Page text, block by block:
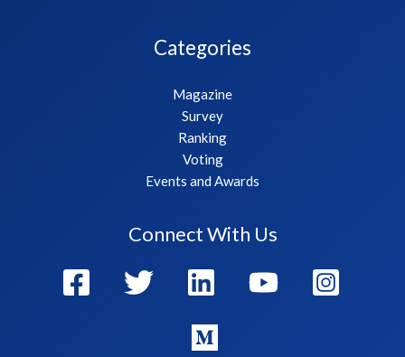
Categories
Magazine
Survey
Ranking
Voting
Events and Awards
Connect With Us